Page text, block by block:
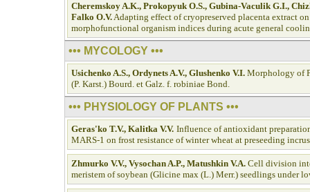
Cheremskoy A.K., Prokopyuk O.S., Gubina-Vaculik G.I.,
Falko O.V.Adapting effect of cryopreserved placenta extract on
morphofunctional organism indices during acute general
••• MYCOLOGY •••
Usichenko A.S., Ordynets A.V., Glushenko V.I. Morphology of
(P. Karst.) Bourd. et Galz. f. robiniae Bond.
••• PHYSIOLOGY OF PLANTS •••
Geras'ko T.V., Kalitka V.V. Influence of antioxidant
MARS-1 on frost resistance of winter wheat at preseeding
Zhmurko V.V., Vysochan A.P., Matushkin V.A. Cell division
meristem of soybean (Glicine max (L.) Merr.) seedlings under